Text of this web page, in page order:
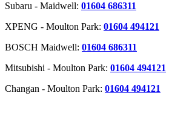
Subaru - Maidwell: 01604 686311
XPENG - Moulton Park: 01604 494121
BOSCH Maidwell: 01604 686311
Mitsubishi - Moulton Park: 01604 494121
Changan - Moulton Park: 01604 494121